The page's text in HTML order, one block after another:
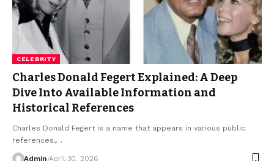
CELEBRITY
Charles Donald Fegert Explained: A Deep
Dive Into Available Information and
Historical References
Charles Donald Fegert is a name that appears in various public
references,…
Admin April 30, 2026